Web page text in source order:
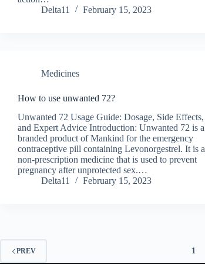
Delta11
February 15, 2023
Medicines
How to use unwanted 72?
Unwanted 72 Usage Guide: Dosage, Side Effects,
and Expert Advice Introduction: Unwanted 72 is a
branded product of Mankind for the emergency
contraceptive pill containing Levonorgestrel. It is a
non-prescription medicine that is used to prevent
pregnancy after unprotected sex.…
Delta11
February 15, 2023
PREV 1